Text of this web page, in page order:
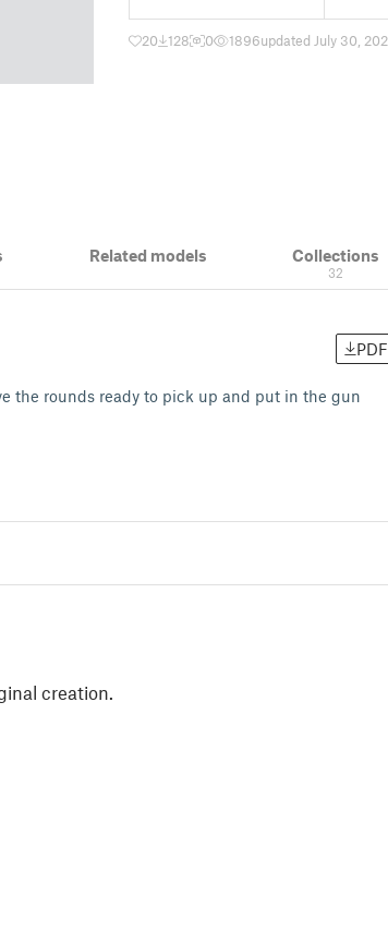
20 128 0 1896updated July 30,
Related models Collections
32
PDF
the rounds ready to pick up and put in the gun
creation.